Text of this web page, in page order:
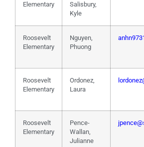
Elementary
Salisbury,
Kyle
Roosevelt
Elementary
Nguyen,
Phuong
Roosevelt
Elementary
Ordonez,
Laura
Roosevelt
Elementary
Pence-
Wallan,
Julianne